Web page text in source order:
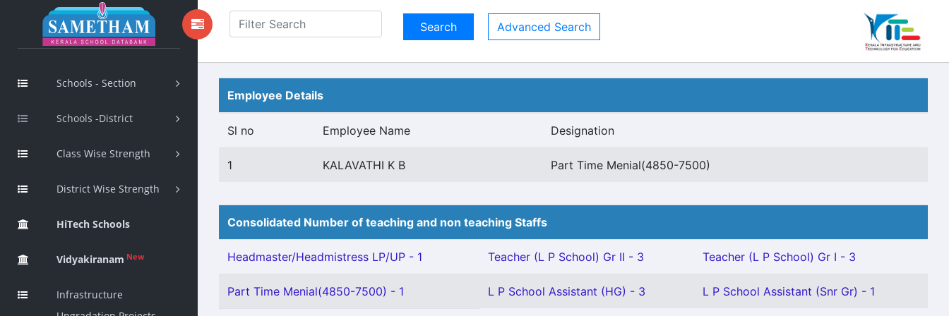
Schools - Section
Schools -District
Class Wise Strength
District Wise Strength
HiTech Schools
Vidyakiranam New
Infrastructure
Advanced Search
Employee Details
Sl no Employee Name Designation
1 KALAVATHI K B Part Time Menial(4850-7500)
Consolidated Number of teaching and non teaching Staffs
Headmaster/Headmistress LP/UP - 1 Teacher (L P School) Gr II - 3 Teacher (L P School) Gr I - 3
Part Time Menial(4850-7500) - 1 L P School Assistant (HG) - 3 L P School Assistant (Snr Gr) - 1